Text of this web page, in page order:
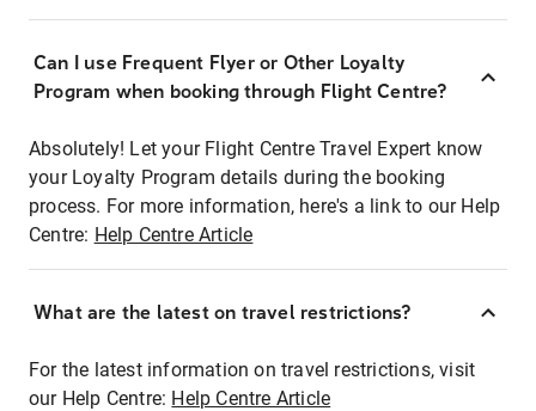
Can I use Frequent Flyer or Other Loyalty
Program when booking through Flight Centre?
Absolutely! Let your Flight Centre Travel Expert know
your Loyalty Program details during the booking
process. For more information, here's a link to our Help
Centre: Help Centre Article
What are the latest on travel restrictions?
For the latest information on travel restrictions, visit
our Help Centre: Help Centre Article